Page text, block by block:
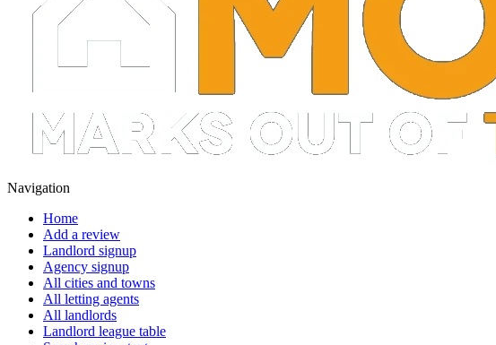
Navigation
Home
Add a review
Landlord signup
Agency signup
All cities and towns
All letting agents
All landlords
Landlord league table